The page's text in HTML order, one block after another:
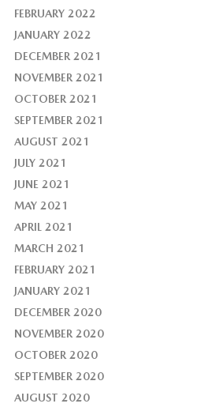
FEBRUARY 2022
JANUARY 2022
DECEMBER 2021
NOVEMBER 2021
OCTOBER 2021
SEPTEMBER 2021
AUGUST 2021
JULY 2021
JUNE 2021
MAY 2021
APRIL 2021
MARCH 2021
FEBRUARY 2021
JANUARY 2021
DECEMBER 2020
NOVEMBER 2020
OCTOBER 2020
SEPTEMBER 2020
AUGUST 2020